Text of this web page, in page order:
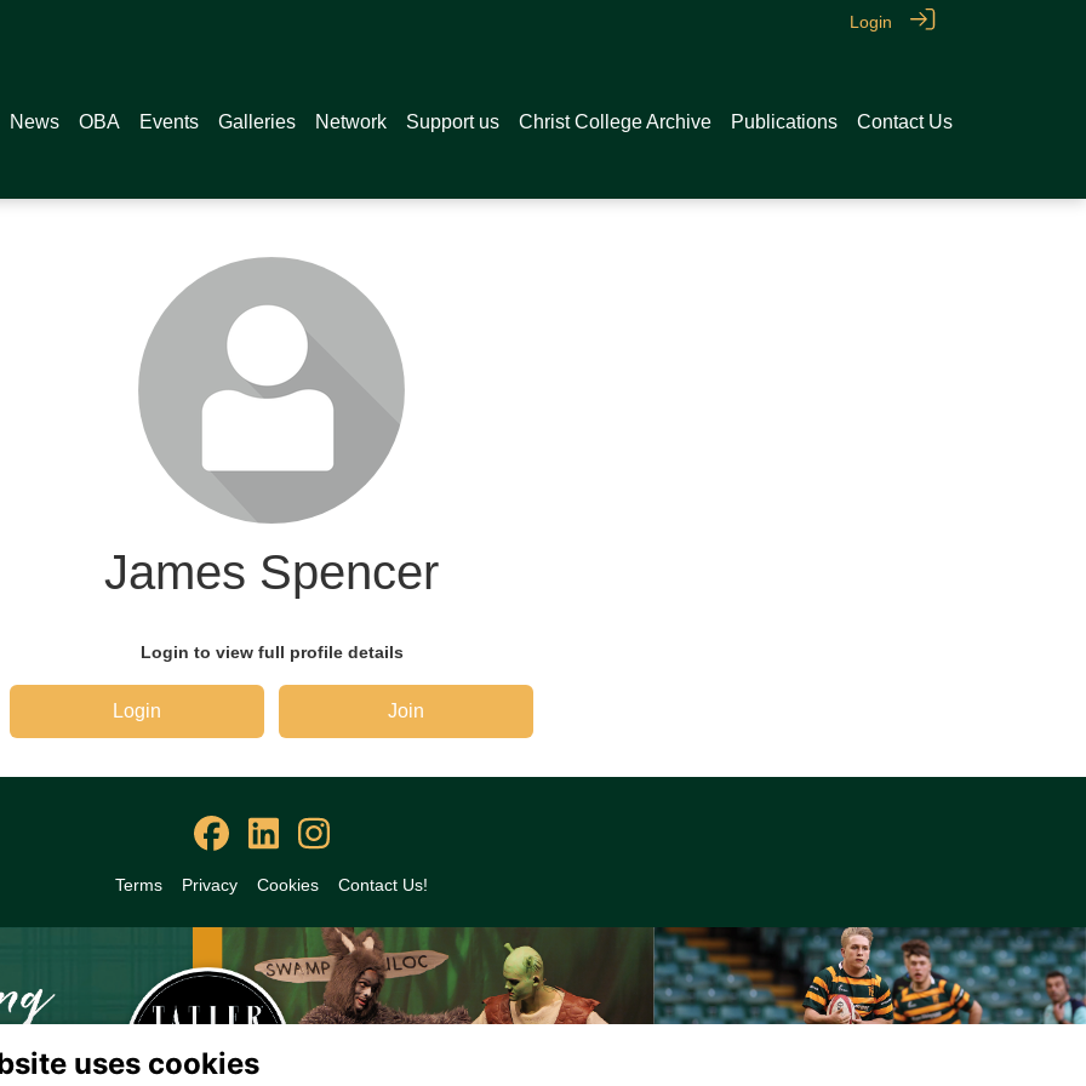
Login
News OBA Events Galleries Network Support us Christ College Archive Publications Contact Us
James Spencer
Login to view full profile details
Login Join
Terms Privacy Cookies Contact Us!
uses cookies